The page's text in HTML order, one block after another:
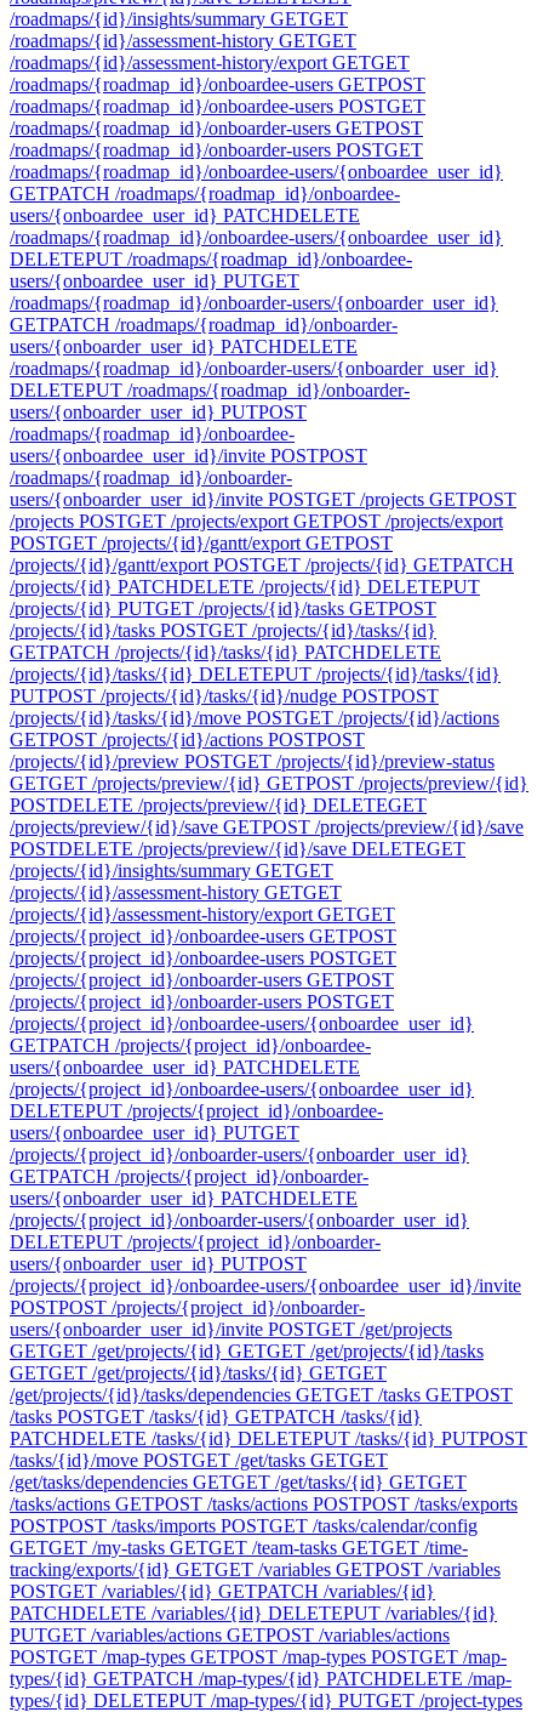
/roadmaps/{id}/insights/summary GETGET
/roadmaps/{id}/assessment-history GETGET
/roadmaps/{id}/assessment-history/export GETGET
/roadmaps/{roadmap_id}/onboardee-users GETPOST
/roadmaps/{roadmap_id}/onboardee-users POSTGET
/roadmaps/{roadmap_id}/onboarder-users GETPOST
/roadmaps/{roadmap_id}/onboarder-users POSTGET
/roadmaps/{roadmap_id}/onboardee-users/{onboardee_user_id}
GETPATCH /roadmaps/{roadmap_id}/onboardee-
users/{onboardee_user_id} PATCHDELETE
/roadmaps/{roadmap_id}/onboardee-users/{onboardee_user_id}
DELETEPUT /roadmaps/{roadmap_id}/onboardee-
users/{onboardee_user_id} PUTGET
/roadmaps/{roadmap_id}/onboarder-users/{onboarder_user_id}
GETPATCH /roadmaps/{roadmap_id}/onboarder-
users/{onboarder_user_id} PATCHDELETE
/roadmaps/{roadmap_id}/onboarder-users/{onboarder_user_id}
DELETEPUT /roadmaps/{roadmap_id}/onboarder-
users/{onboarder_user_id} PUTPOST
/roadmaps/{roadmap_id}/onboardee-
users/{onboardee_user_id}/invite POSTPOST
/roadmaps/{roadmap_id}/onboarder-
users/{onboarder_user_id}/invite POSTGET /projects GETPOST
/projects POSTGET /projects/export GETPOST /projects/export
POSTGET /projects/{id}/gantt/export GETPOST
/projects/{id}/gantt/export POSTGET /projects/{id} GETPATCH
/projects/{id} PATCHDELETE /projects/{id} DELETEPUT
/projects/{id} PUTGET /projects/{id}/tasks GETPOST
/projects/{id}/tasks POSTGET /projects/{id}/tasks/{id}
GETPATCH /projects/{id}/tasks/{id} PATCHDELETE
/projects/{id}/tasks/{id} DELETEPUT /projects/{id}/tasks/{id}
PUTPOST /projects/{id}/tasks/{id}/nudge POSTPOST
/projects/{id}/tasks/{id}/move POSTGET /projects/{id}/actions
GETPOST /projects/{id}/actions POSTPOST
/projects/{id}/preview POSTGET /projects/{id}/preview-status
GETGET /projects/preview/{id} GETPOST /projects/preview/{id}
POSTDELETE /projects/preview/{id} DELETEGET
/projects/preview/{id}/save GETPOST /projects/preview/{id}/save
POSTDELETE /projects/preview/{id}/save DELETEGET
/projects/{id}/insights/summary GETGET
/projects/{id}/assessment-history GETGET
/projects/{id}/assessment-history/export GETGET
/projects/{project_id}/onboardee-users GETPOST
/projects/{project_id}/onboardee-users POSTGET
/projects/{project_id}/onboarder-users GETPOST
/projects/{project_id}/onboarder-users POSTGET
/projects/{project_id}/onboardee-users/{onboardee_user_id}
GETPATCH /projects/{project_id}/onboardee-
users/{onboardee_user_id} PATCHDELETE
/projects/{project_id}/onboardee-users/{onboardee_user_id}
DELETEPUT /projects/{project_id}/onboardee-
users/{onboardee_user_id} PUTGET
/projects/{project_id}/onboarder-users/{onboarder_user_id}
GETPATCH /projects/{project_id}/onboarder-
users/{onboarder_user_id} PATCHDELETE
/projects/{project_id}/onboarder-users/{onboarder_user_id}
DELETEPUT /projects/{project_id}/onboarder-
users/{onboarder_user_id} PUTPOST
/projects/{project_id}/onboardee-users/{onboardee_user_id}/invite
POSTPOST /projects/{project_id}/onboarder-
users/{onboarder_user_id}/invite POSTGET /get/projects
GETGET /get/projects/{id} GETGET /get/projects/{id}/tasks
GETGET /get/projects/{id}/tasks/{id} GETGET
/get/projects/{id}/tasks/dependencies GETGET /tasks GETPOST
/tasks POSTGET /tasks/{id} GETPATCH /tasks/{id}
PATCHDELETE /tasks/{id} DELETEPUT /tasks/{id} PUTPOST
/tasks/{id}/move POSTGET /get/tasks GETGET
/get/tasks/dependencies GETGET /get/tasks/{id} GETGET
/tasks/actions GETPOST /tasks/actions POSTPOST /tasks/exports
POSTPOST /tasks/imports POSTGET /tasks/calendar/config
GETGET /my-tasks GETGET /team-tasks GETGET /time-
tracking/exports/{id} GETGET /variables GETPOST /variables
POSTGET /variables/{id} GETPATCH /variables/{id}
PATCHDELETE /variables/{id} DELETEPUT /variables/{id}
PUTGET /variables/actions GETPOST /variables/actions
POSTGET /map-types GETPOST /map-types POSTGET /map-
types/{id} GETPATCH /map-types/{id} PATCHDELETE /map-
types/{id} DELETEPUT /map-types/{id} PUTGET /project-types